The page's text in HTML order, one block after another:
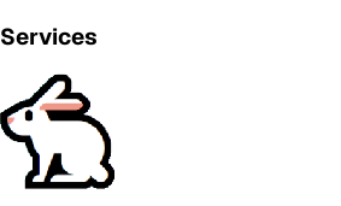
Services